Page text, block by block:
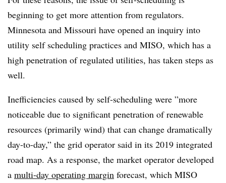
beginning to get more attention from regulators.
Minnesota and Missouri have opened an inquiry into
utility self scheduling practices and MISO, which has a
high penetration of regulated utilities, has taken steps as
well.
Inefficiencies caused by self-scheduling were ”more
noticeable due to significant penetration of renewable
resources (primarily wind) that can change dramatically
day-to-day,” the grid operator said in its 2019 integrated
road map. As a response, the market operator developed
a multi-day operating margin forecast, which MISO